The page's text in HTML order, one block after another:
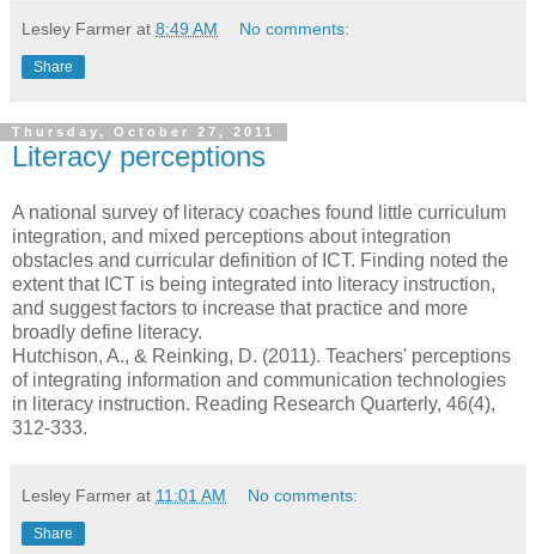
Lesley Farmer at 8:49 AM No comments:
Share
Thursday, October 27, 2011
Literacy perceptions
A national survey of literacy coaches found little curriculum
integration, and mixed perceptions about integration
obstacles and curricular definition of ICT. Finding noted the
extent that ICT is being integrated into literacy instruction,
and suggest factors to increase that practice and more
broadly define literacy.
Hutchison, A., & Reinking, D. (2011). Teachers' perceptions
of integrating information and communication technologies
in literacy instruction. Reading Research Quarterly, 46(4),
312-333.
Lesley Farmer at 11:01 AM No comments:
Share